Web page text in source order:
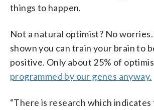
things to happen.
Not a natural optimist? No worries.
shown you can train your brain to
positive. Only about 25% of
programmed by our genes anyway.
“There is research which